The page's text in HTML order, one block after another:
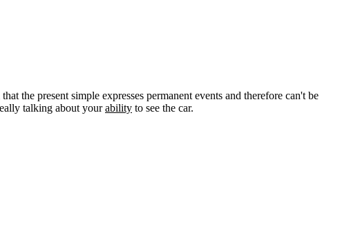
the present simple expresses permanent events and therefore can't be
talking about yourability to see the car.